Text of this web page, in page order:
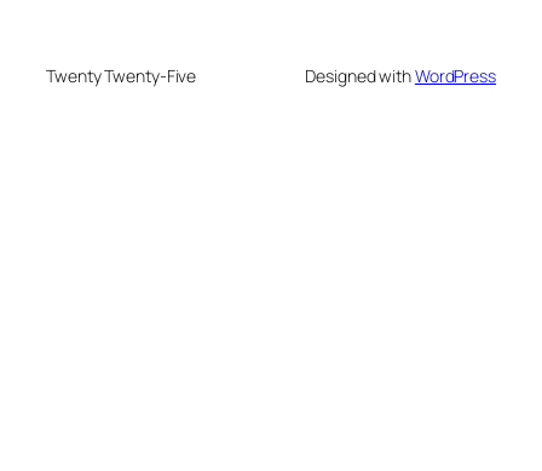
Twenty Twenty-Five Designed withWordPress